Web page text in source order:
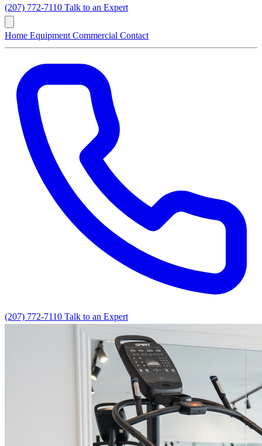
(207) 772-7110 Talk to an Expert
Home Equipment Commercial Contact
(207) 772-7110 Talk to an Expert